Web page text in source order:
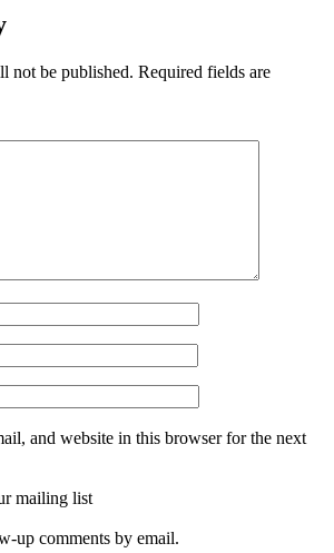
not be published. Required fields are
and website in this browser for the next
mailing list
up comments by email.